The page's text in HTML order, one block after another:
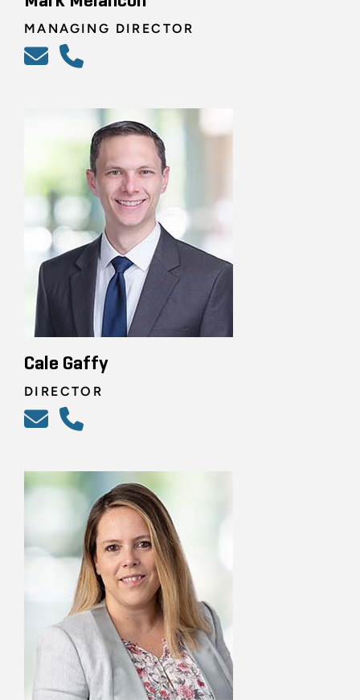
MANAGING DIRECTOR
Cale Gaffy
DIRECTOR